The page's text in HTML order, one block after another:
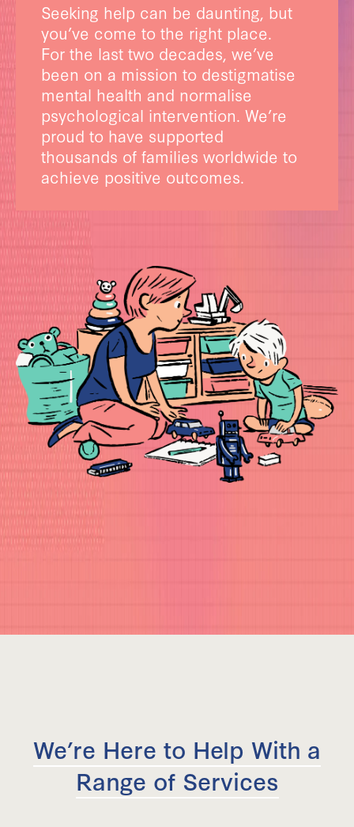
Seeking help can be daunting, but
you’ve come to the right place.
For the last two decades, we’ve
been on a mission to destigmatise
mental health and normalise
psychological intervention. We’re
proud to have supported
thousands of families worldwide to
achieve positive outcomes.
We’re Here to Help With a
Range of Services